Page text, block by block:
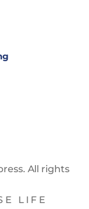
All rights
LIFE